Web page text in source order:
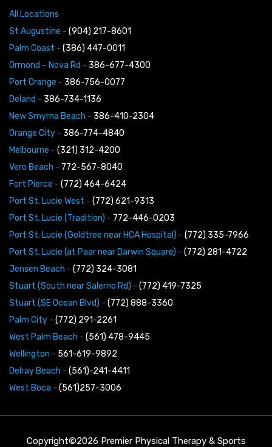
All Locations
St Augustine - (904) 217-8601
Palm Coast - (386) 447-0011
Ormond – Nova Rd - 386-677-4300
Port Orange - 386-756-0077
Deland - 386-734-1136
New Smyrna Beach - 386-410-2304
Orange City - 386-774-4840
Melbourne - (321) 312-4200
Vero Beach - 772-567-8040
Fort Pierce - (772) 464-6424
Port St. Lucie West - (772) 621-9313
Port St. Lucie (Tradition) - 772-446-0203
Port St. Lucie (Goldtree near HCA Hospital) - (772) 335-7966
Port St. Lucie (at Paar near Darwin Square) - (772) 281-4722
Jensen Beach - (772) 324-3081
Stuart (South near Salerno Rd) - (772) 419-7325
Stuart (SE Ocean Blvd) - (772) 888-3360
Palm City - (772) 291-2261
West Palm Beach - (561) 478-9445
Wellington - 561-619-9892
Delray Beach - (561)-241-4411
West Boca - (561)257-3006
Copyright©2026 Premier Physical Therapy & Sports